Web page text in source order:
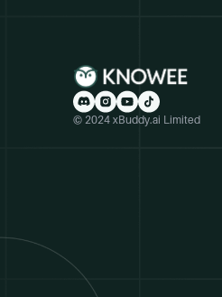
© 2024 xBuddy.ai Limited